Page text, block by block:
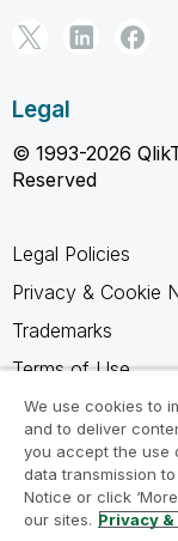
Legal
© 1993-2026
Reserved
Legal Policies
Privacy & Cookie
Trademarks
Terms of Use
Legal Agreements
Product Terms
Do not share my
We use cookies to
and to deliver
you accept the use
data transmission
Notice or click
our sites. Privacy